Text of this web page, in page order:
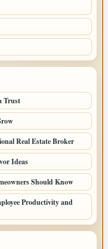
Trust
Real Estate Broker
Ideas
Should Know
Productivity and